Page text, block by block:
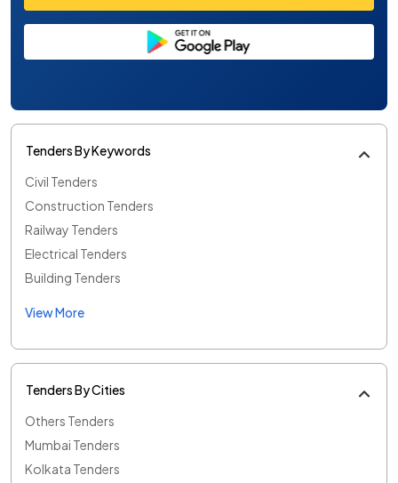
Tenders By Keywords
Civil Tenders
Construction Tenders
Railway Tenders
Electrical Tenders
Building Tenders
View More
Tenders By Cities
Others Tenders
Mumbai Tenders
Kolkata Tenders